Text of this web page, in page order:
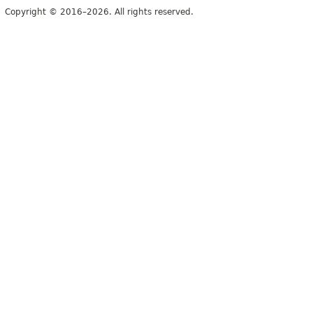
Copyright © 2016–2026. All rights reserved.